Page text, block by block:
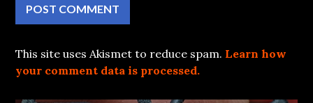
This site uses Akismet to reduce spam. Learn how
your comment data is processed.